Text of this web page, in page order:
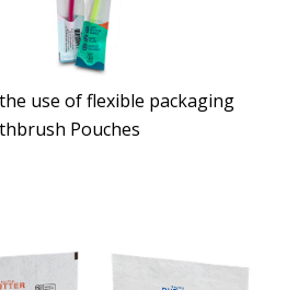
use of flexible packaging
Pouches